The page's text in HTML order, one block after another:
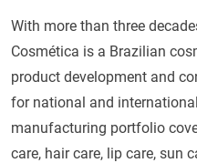
With more than three
Cosmética is a Brazilian
product development and
for national and
manufacturing portfolio
care, hair care, lip care, sun